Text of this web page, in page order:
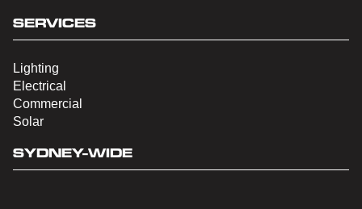
SERVICES
Lighting
Electrical
Commercial
Solar
SYDNEY-WIDE